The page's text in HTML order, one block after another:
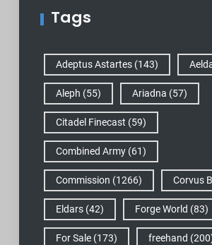
Tags
Adeptus Astartes(143)
Aleph (55) Ariadna (57)
Citadel Finecast (59)
Combined Army(61)
Commission (1266) Corvus
Eldars(42) Forge World (83)
For Sale(173) freehand